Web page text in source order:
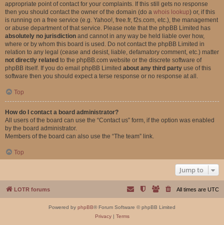
appropriate point of contact for your complaints. If this still gets no response
then you should contact the owner of the domain (do a whois lookup) or, if this
is running on a free service (e.g. Yahoo!, free.fr, f2s.com, etc.), the management
or abuse department of that service. Please note that the phpBB Limited has
absolutely no jurisdiction and cannot in any way be held liable over how,
where or by whom this board is used. Do not contact the phpBB Limited in
relation to any legal (cease and desist, liable, defamatory comment, etc.) matter
not directly related to the phpBB.com website or the discrete software of
phpBB itself. If you do email phpBB Limited about any third party use of this
software then you should expect a terse response or no response at all.
Top
How do I contact a board administrator?
All users of the board can use the “Contact us” form, if the option was enabled
by the board administrator.
Members of the board can also use the “The team” link.
Top
Jump to
LOTR forums All times are UTC
Powered by phpBB® Forum Software © phpBB Limited
Privacy| Terms